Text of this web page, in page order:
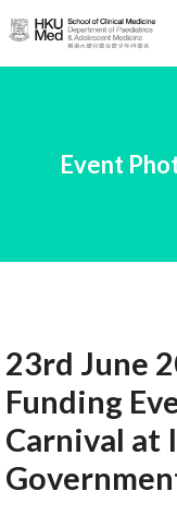
Skip
to
內
Event
23rd June
Funding
Carnival at